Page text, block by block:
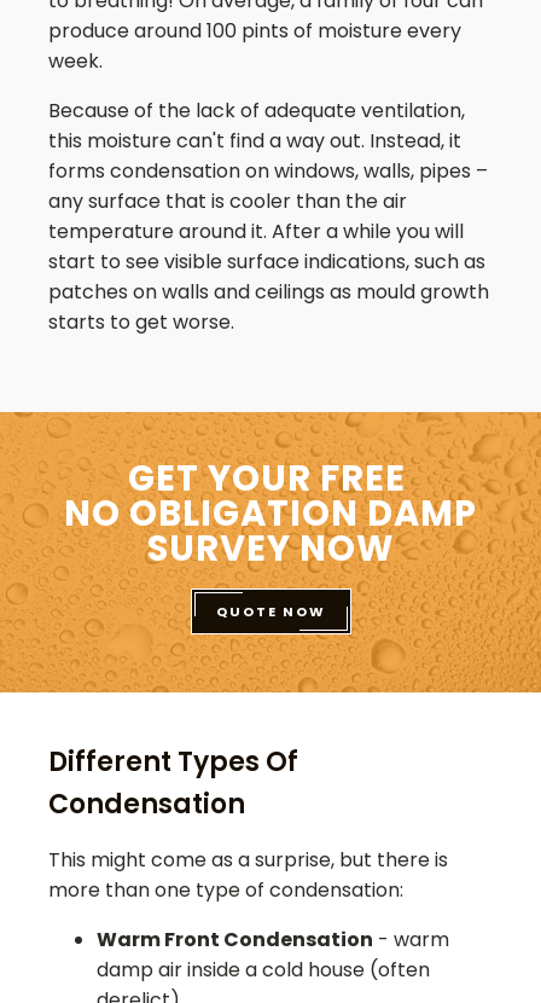
produce around 100 pints of moisture every
week.
Because of the lack of adequate ventilation,
this moisture can't find a way out. Instead, it
forms condensation on windows, walls, pipes –
any surface that is cooler than the air
temperature around it. After a while you will
start to see visible surface indications, such as
patches on walls and ceilings as mould growth
starts to get worse.
GET YOUR FREE
NO OBLIGATION DAMP
SURVEY NOW
QUOTE NOW
Different Types Of
Condensation
This might come as a surprise, but there is
more than one type of condensation:
Warm Front Condensation - warm
damp air inside a cold house (often